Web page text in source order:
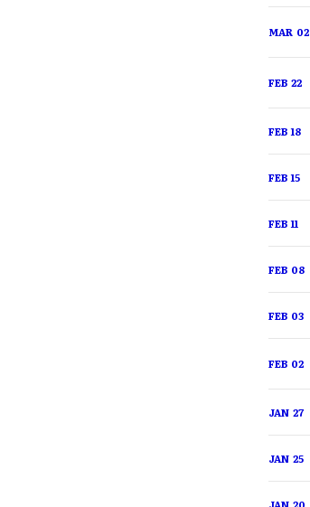
MAR 02
FEB 22
FEB 18
FEB 15
FEB 11
FEB 08
FEB 03
FEB 02
JAN 27
JAN 25